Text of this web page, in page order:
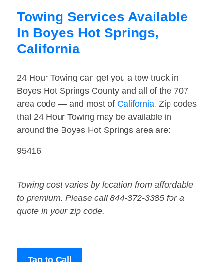
Towing Services Available
In Boyes Hot Springs,
California
24 Hour Towing can get you a tow truck in
Boyes Hot Springs County and all of the 707
area code — and most of California. Zip codes
that 24 Hour Towing may be available in
around the Boyes Hot Springs area are:
95416
Towing cost varies by location from affordable
to premium. Please call 844-372-3385 for a
quote in your zip code.
Tap to Call